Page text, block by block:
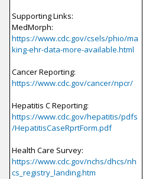
Supporting Links:
MedMorph:
https://www.cdc.gov/csels/phio/ma
king-ehr-data-more-available.html
Cancer Reporting:
https://www.cdc.gov/cancer/npcr/
Hepatitis C Reporting:
https://www.cdc.gov/hepatitis/pdfs
/HepatitisCaseRprtForm.pdf
Health Care Survey:
https://www.cdc.gov/nchs/dhcs/nh
cs_registry_landing.htm